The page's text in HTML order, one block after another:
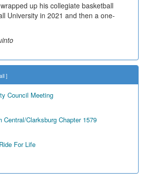
up his collegiate basketball
University in 2021 and then a one-
]
Council Meeting
Central/Clarksburg Chapter 1579
For Life